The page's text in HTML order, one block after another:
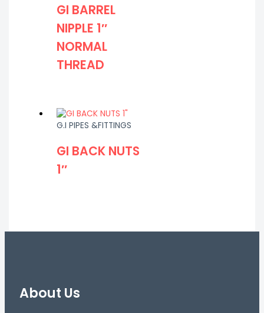
GI BARREL
NIPPLE 1″
NORMAL
THREAD
G.I PIPES &FITTINGS
GI BACK NUTS
1″
About Us